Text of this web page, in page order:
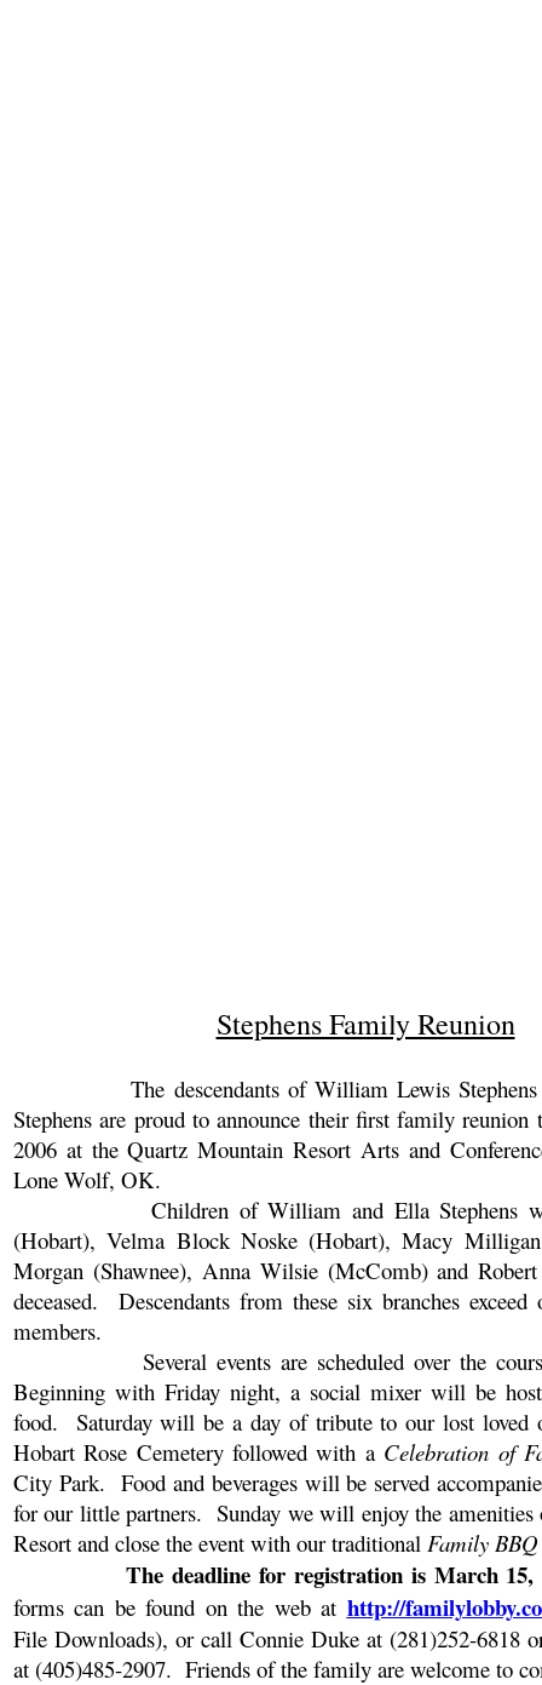
Stephens Family Reunion
The descendants of William Lewis
Stephens are proud to announce their first family reunion
2006 at the Quartz Mountain Resort Arts and
Lone Wolf, OK.
Children of William and Ella Stephens
(Hobart), Velma Block Noske (Hobart), Macy
Morgan (Shawnee), Anna Wilsie (McComb) and
deceased.
Descendants from these six branches
members.
Several events are scheduled over the
Beginning with Friday night, a social mixer will be
food.
Saturday will be a day of tribute to our lost loved
Hobart Rose Cemeteryfollowed with a Celebration of
City Park. Food and beverages will be served
for our little partners. Sunday we will enjoy the
Resort and close the event with our traditional Family
The deadline for registration is March 15,
forms can be found on the web at http://
File Downloads), or call Connie Duke at (281)252-6818
at (405)485-2907. Friends of the family are welcome to